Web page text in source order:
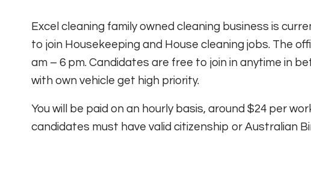
Excel cleaning family owned cleaning business is
to join Housekeeping and House cleaning jobs. The
am – 6 pm. Candidates are free to join in anytime in
with own vehicle get high priority.
You will be paid on an hourly basis, around $24 per
candidates must have valid citizenship or Australian